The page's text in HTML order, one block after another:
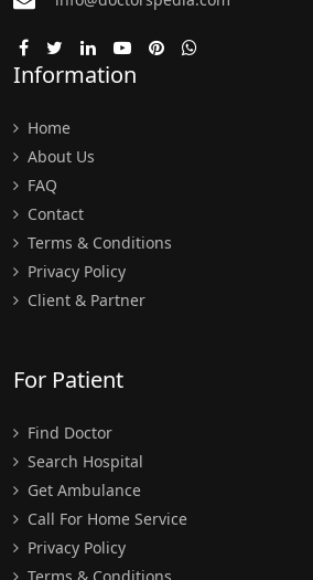
Information
Home
About Us
FAQ
Contact
Terms & Conditions
Privacy Policy
Client & Partner
For Patient
Find Doctor
Search Hospital
Get Ambulance
Call For Home Service
Privacy Policy